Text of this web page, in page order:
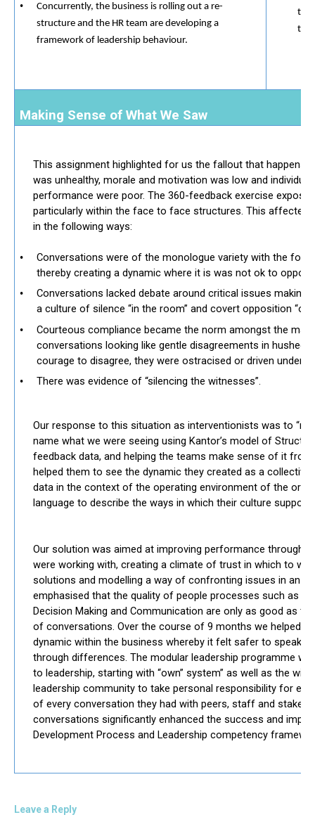
Concurrently, the business is rolling out a re-
structure and the HR team are developing a
framework of leadership behaviour.
Making Sense of What We Saw
This assignment highlighted for us the fallout that happens
was unhealthy, morale and motivation was low and
performance were poor. The 360-feedback exercise
particularly within the face to face structures. This affected
in the following ways:
Conversations were of the monologue variety with the
thereby creating a dynamic where it is was not ok to
Conversations lacked debate around critical issues making
a culture of silence “in the room” and covert opposition
Courteous compliance became the norm amongst the
conversations looking like gentle disagreements in hushed
courage to disagree, they were ostracised or driven
There was evidence of “silencing the witnesses”.
Our response to this situation as interventionists was to
name what we were seeing using Kantor’s model of
feedback data, and helping the teams make sense of it
helped them to see the dynamic they created as a
data in the context of the operating environment of the
language to describe the ways in which their culture
Our solution was aimed at improving performance through
were working with, creating a climate of trust in which to
solutions and modelling a way of confronting issues in an
emphasised that the quality of people processes such as
Decision Making and Communication are only as good as
of conversations. Over the course of 9 months we helped
dynamic within the business whereby it felt safer to speak
through differences. The modular leadership programme
to leadership, starting with “own” system” as well as the
leadership community to take personal responsibility for
of every conversation they had with peers, staff and
conversations significantly enhanced the success and
Development Process and Leadership competency
Leave a Reply